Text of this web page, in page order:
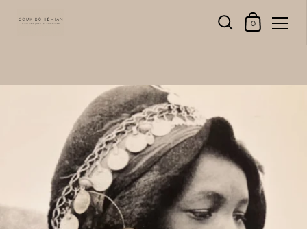
Shopping Cart
0